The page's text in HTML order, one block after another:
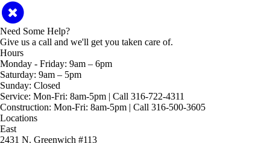
Need Some Help?
Give us a call and we'll get you taken care of.
Hours
Monday - Friday: 9am – 6pm
Saturday: 9am – 5pm
Sunday: Closed
Service: Mon-Fri: 8am-5pm | Call 316-722-4311
Construction: Mon-Fri: 8am-5pm | Call 316-500-3605
Locations
East
2431 N. Greenwich #113